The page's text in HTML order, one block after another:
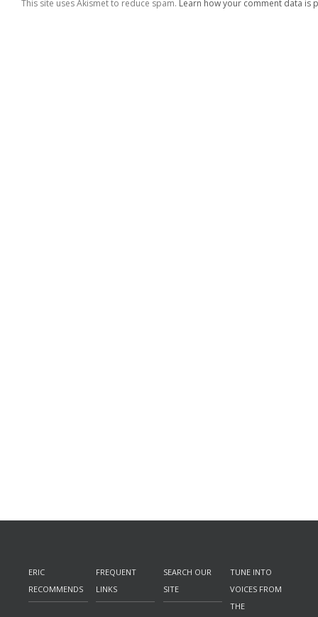
This site uses Akismet to reduce spam. Learn how your comment data is
ERIC
RECOMMENDS
FREQUENT
LINKS
SEARCH OUR
SITE
TUNE INTO
VOICES FROM
THE